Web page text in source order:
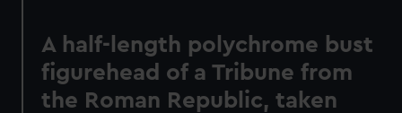
A half-length polychrome bust
figurehead of a Tribune from
the Roman Republic, taken